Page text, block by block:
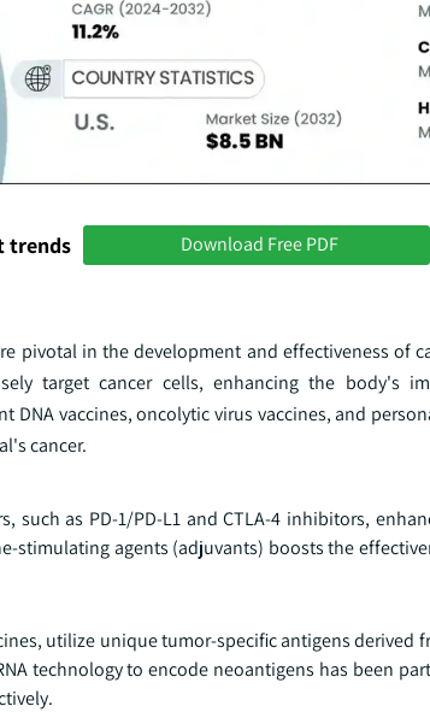
trends Download Free PDF
pivotal in the development and effectiveness of
target cancer cells, enhancing the body's
vaccines, oncolytic virus vaccines, and
cancer.
as PD-1/PD-L1 and CTLA-4 inhibitors,
agents (adjuvants) boosts the
utilize unique tumor-specific antigens
technology to encode neoantigens has been